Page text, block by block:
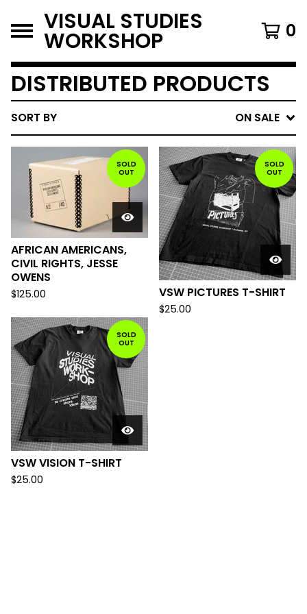
VISUAL STUDIES
WORKSHOP 0
DISTRIBUTED PRODUCTS
SORT BY ON SALE
SOLD
OUT
AFRICAN AMERICANS,
CIVIL RIGHTS, JESSE
OWENS
$125.00
SOLD
OUT
VSW PICTURES T-SHIRT
$25.00
SOLD
OUT
VSW VISION T-SHIRT
$25.00